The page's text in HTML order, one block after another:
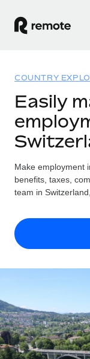
GLOBAL
Global
Employer
Expand
Onboard
Outsource
Solutions
Country
Find global
Compare
GROWTH STAGE
Startups
Agile global
companies
Resources
TOOLS &
contractors
LEARN WITH
Pricing
English
English
Français
Deutsch
COUNTRY
Easily
Make employment
benefits, taxes,
team in